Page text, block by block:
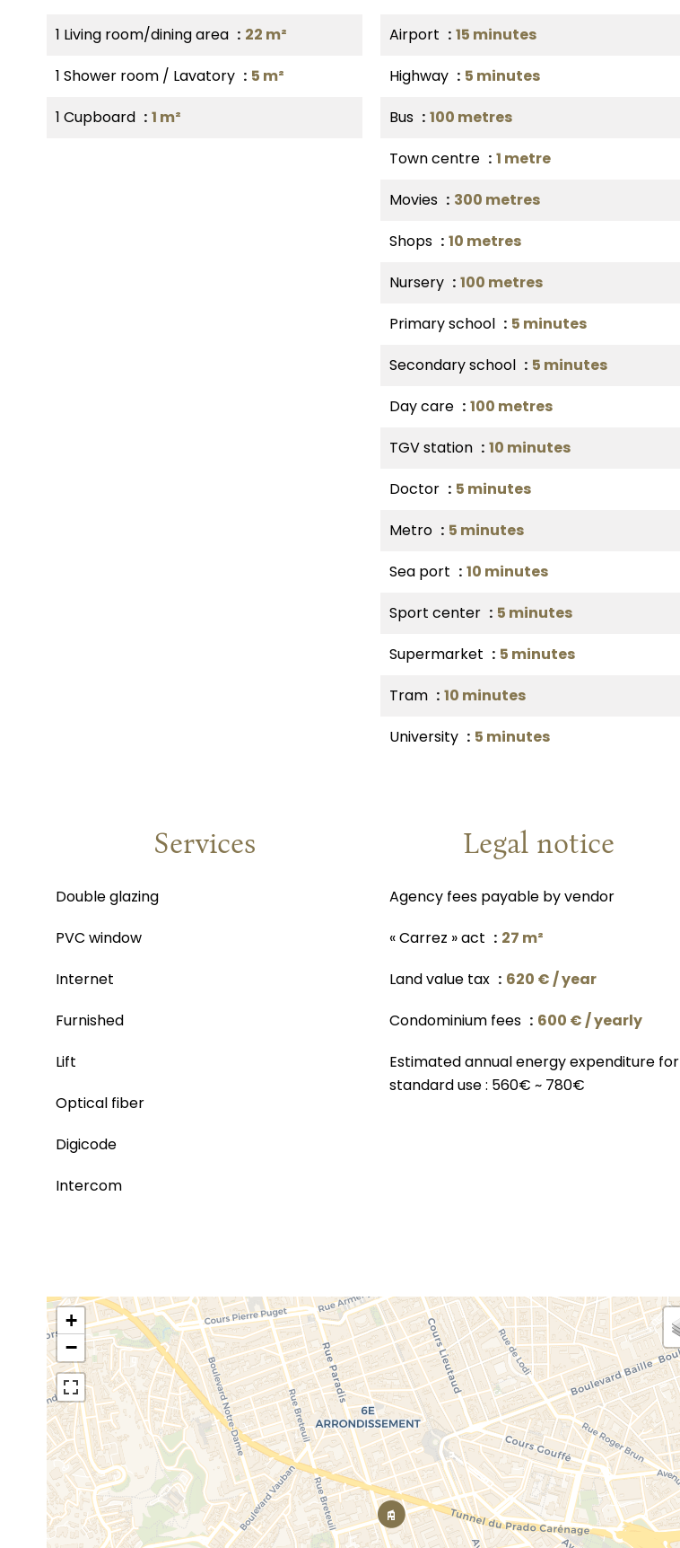
1 Living room/dining area
22 m²
1 Shower room / Lavatory
5 m²
1 Cupboard
1 m²
Airport
15 minutes
Highway
5 minutes
Bus
100 metres
Town centre
1 metre
Movies
300 metres
Shops
10 metres
Nursery
100 metres
Primary school
5 minutes
Secondary school
5 minutes
Day care
100 metres
TGV station
10 minutes
Doctor
5 minutes
Metro
5 minutes
Sea port
10 minutes
Sport center
5 minutes
Supermarket
5 minutes
Tram
10 minutes
University
5 minutes
Services
Double glazing
PVC window
Internet
Furnished
Lift
Optical fiber
Digicode
Intercom
Legal notice
Agency fees payable by vendor
« Carrez » act
27 m²
Land value tax
620 € / year
Condominium fees
600 € / yearly
Estimated annual energy expenditure for
standard use : 560€ ~ 780€
+
−